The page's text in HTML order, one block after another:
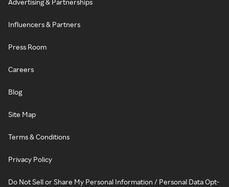
Advertising & Partnerships
Influencers & Partners
Press Room
Careers
Blog
Site Map
Terms & Conditions
Privacy Policy
Do Not Sell or Share My Personal Information / Personal Data Opt-